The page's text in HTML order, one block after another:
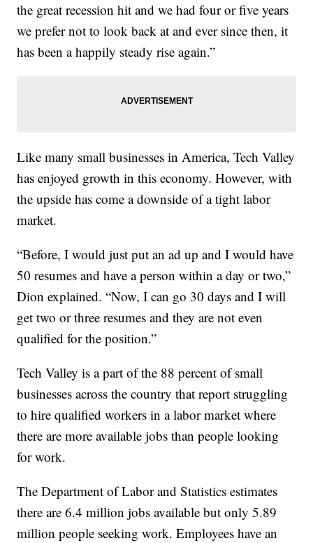
the great recession hit and we had four or five years
we prefer not to look back at and ever since then, it
has been a happily steady rise again.”
Like many small businesses in America, Tech Valley
has enjoyed growth in this economy. However, with
the upside has come a downside of a tight labor
market.
“Before, I would just put an ad up and I would have
50 resumes and have a person within a day or two,”
Dion explained. “Now, I can go 30 days and I will
get two or three resumes and they are not even
qualified for the position.”
Tech Valley is a part of the 88 percent of small
businesses across the country that report struggling
to hire qualified workers in a labor market where
there are more available jobs than people looking
for work.
The Department of Labor and Statistics estimates
there are 6.4 million jobs available but only 5.89
million people seeking work. Employees have an